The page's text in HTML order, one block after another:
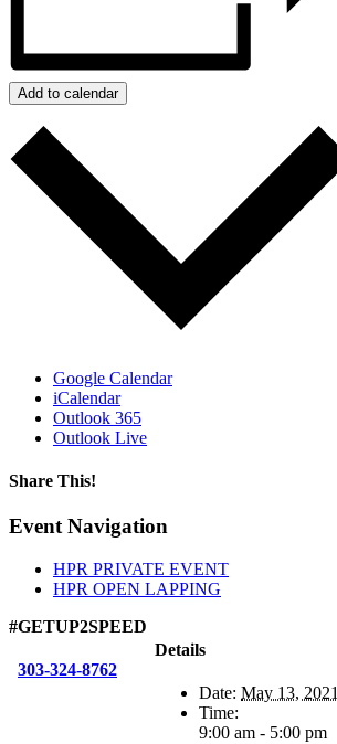
Add to calendar
Google Calendar
iCalendar
Outlook 365
Outlook Live
Share This!
Facebook
X
Reddit
LinkedIn
WhatsApp
Tumblr
Email
Event Navigation
HPR PRIVATE EVENT
HPR OPEN LAPPING
Details
Date: May 13, 2021
Time:
9:00 am - 5:00 pm
#GETUP2SPEED
303-324-8762